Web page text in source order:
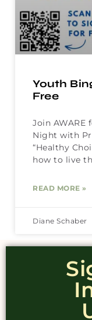
Youth
Free
Join AWARE
Night with
“Healthy
how to live
READ MORE »
Diane Schaber